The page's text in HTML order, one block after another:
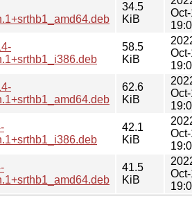
34.5
KiB
58.5
KiB
62.6
KiB
42.1
KiB
41.5
KiB